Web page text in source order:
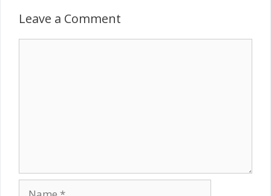
Leave a Comment